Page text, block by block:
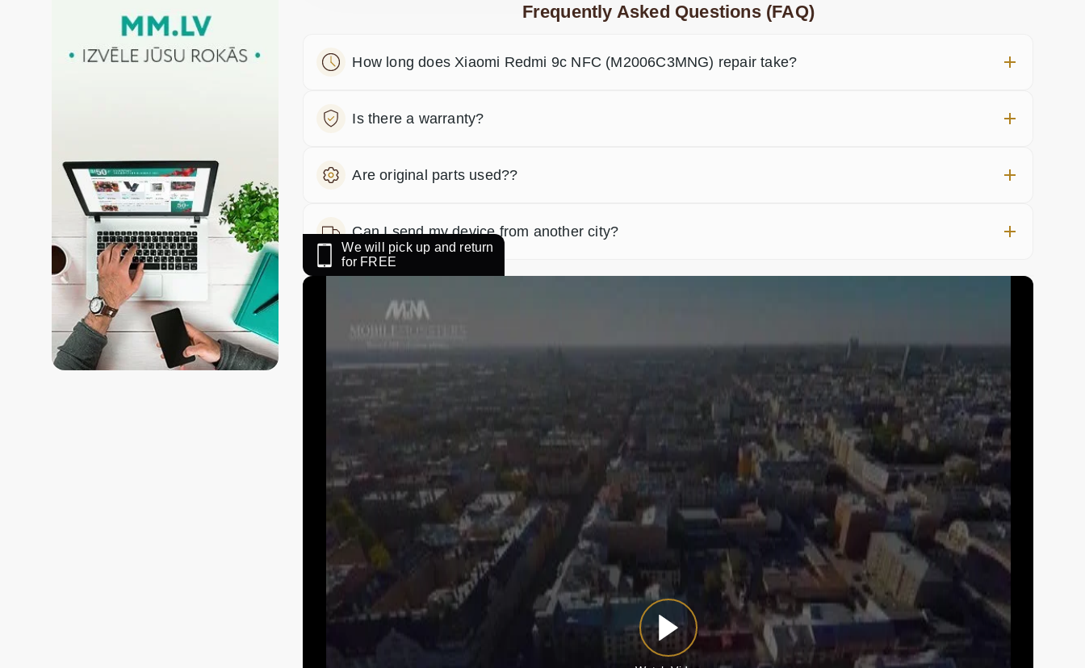
Frequently Asked Questions (FAQ)
How long does Xiaomi Redmi 9c NFC (M2006C3MNG) repair take?
Is there a warranty?
Are original parts used??
Can I send my device from another city?
We will pick up and return
for FREE